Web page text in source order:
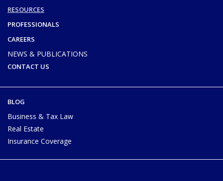
RESOURCES
PROFESSIONALS
CAREERS
NEWS & PUBLICATIONS
CONTACT US
BLOG
Business & Tax Law
Real Estate
Insurance Coverage